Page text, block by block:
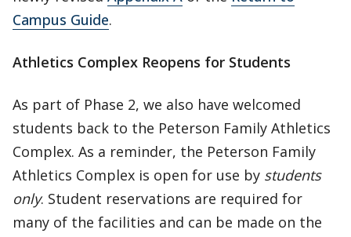
Campus Guide.
Athletics Complex Reopens for Students
As part of Phase 2, we also have welcomed
students back to the Peterson Family Athletics
Complex. As a reminder, the Peterson Family
Athletics Complex is open for use by students
only. Student reservations are required for
many of the facilities and can be made on the